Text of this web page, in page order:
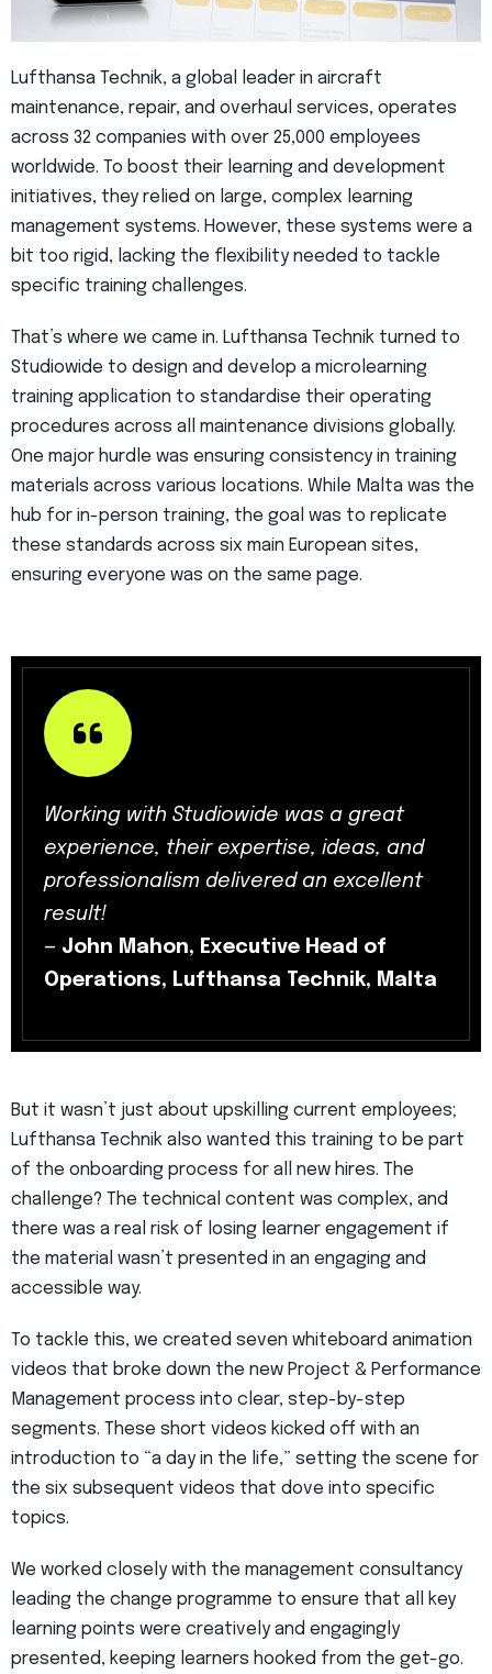
Lufthansa Technik, a global leader in aircraft
maintenance, repair, and overhaul services, operates
across 32 companies with over 25,000 employees
worldwide. To boost their learning and development
initiatives, they relied on large, complex learning
management systems. However, these systems were a
bit too rigid, lacking the flexibility needed to tackle
specific training challenges.
That’s where we came in. Lufthansa Technik turned to
Studiowide to design and develop a microlearning
training application to standardise their operating
procedures across all maintenance divisions globally.
One major hurdle was ensuring consistency in training
materials across various locations. While Malta was the
hub for in-person training, the goal was to replicate
these standards across six main European sites,
ensuring everyone was on the same page.
Working with Studiowide was a great
experience, their expertise, ideas, and
professionalism delivered an excellent
result!
— John Mahon, Executive Head of
Operations, Lufthansa Technik, Malta
But it wasn’t just about upskilling current employees;
Lufthansa Technik also wanted this training to be part
of the onboarding process for all new hires. The
challenge? The technical content was complex, and
there was a real risk of losing learner engagement if
the material wasn’t presented in an engaging and
accessible way.
To tackle this, we created seven whiteboard animation
videos that broke down the new Project & Performance
Management process into clear, step-by-step
segments. These short videos kicked off with an
introduction to “a day in the life,” setting the scene for
the six subsequent videos that dove into specific
topics.
We worked closely with the management consultancy
leading the change programme to ensure that all key
learning points were creatively and engagingly
presented, keeping learners hooked from the get-go.